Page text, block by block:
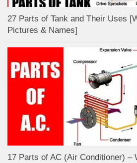
27 Parts of Tank and Their Uses
Pictures & Names]
17 Parts of AC (Air Conditioner) –